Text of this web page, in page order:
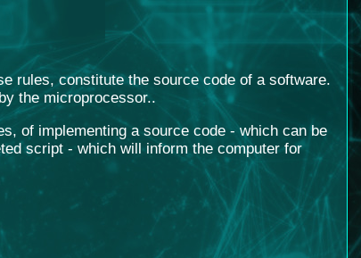
rules, constitute the source code of a software.
the microprocessor..
of implementing a source code - which can be
script - which will inform the computer for